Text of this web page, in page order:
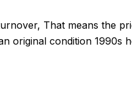
That means the
original condition 1990s